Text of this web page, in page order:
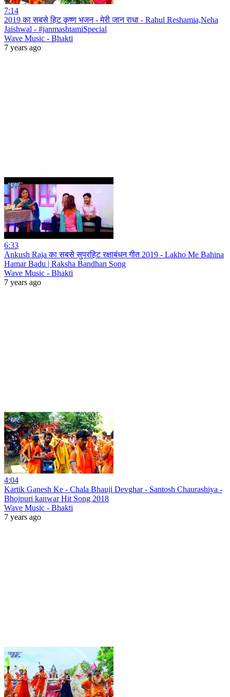
7:14
2019 का सबसे हिट कृष्ण भजन - मेरी जान राधा - Rahul Reshamia,Neha
Jaishwal - #janmashtamiSpecial
Wave Music - Bhakti
7 years ago
6:33
Ankush Raja का सबसे सुपरहिट रक्षाबंधन गीत 2019 - Lakho Me Bahina
Hamar Badu | Raksha Bandhan Song
Wave Music - Bhakti
7 years ago
4:04
Kartik Ganesh Ke - Chala Bhauji Devghar - Santosh Chaurashiya -
Bhojpuri kanwar Hit Song 2018
Wave Music - Bhakti
7 years ago